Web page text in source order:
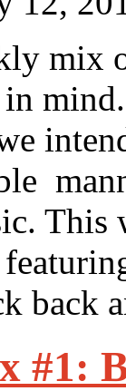
mix
This
back
#1: